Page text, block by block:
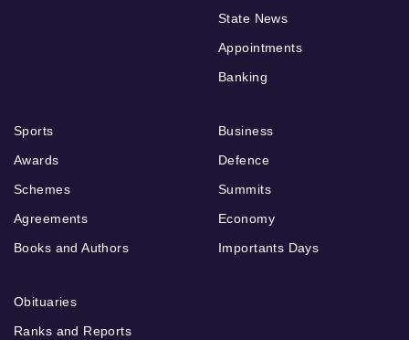
State News
Appointments
Banking
Sports
Awards
Schemes
Agreements
Books and Authors
Business
Defence
Summits
Economy
Importants Days
Obituaries
Ranks and Reports